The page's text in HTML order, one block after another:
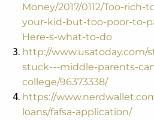
Money/2017/0112/Too-
your-kid-but-too-poor-to-
Here-s-what-to-do
http://www.usatoday.com/
stuck---middle-parents-
college/96373338/
https://
loans/fafsa-application/